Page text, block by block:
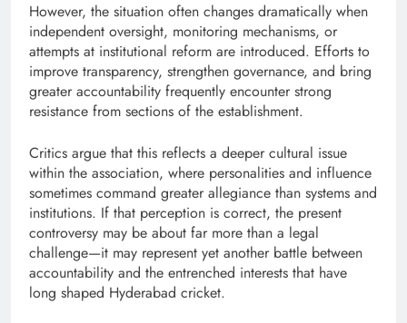
However, the situation often changes dramatically when
independent oversight, monitoring mechanisms, or
attempts at institutional reform are introduced. Efforts to
improve transparency, strengthen governance, and bring
greater accountability frequently encounter strong
resistance from sections of the establishment.
Critics argue that this reflects a deeper cultural issue
within the association, where personalities and influence
sometimes command greater allegiance than systems and
institutions. If that perception is correct, the present
controversy may be about far more than a legal
challenge—it may represent yet another battle between
accountability and the entrenched interests that have
long shaped Hyderabad cricket.